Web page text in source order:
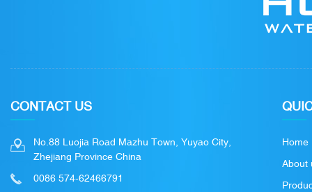
CONTACT US
No.88 Luojia Road Mazhu Town, Yuyao City,
Zhejiang Province China
0086 574-62466791
Home
About